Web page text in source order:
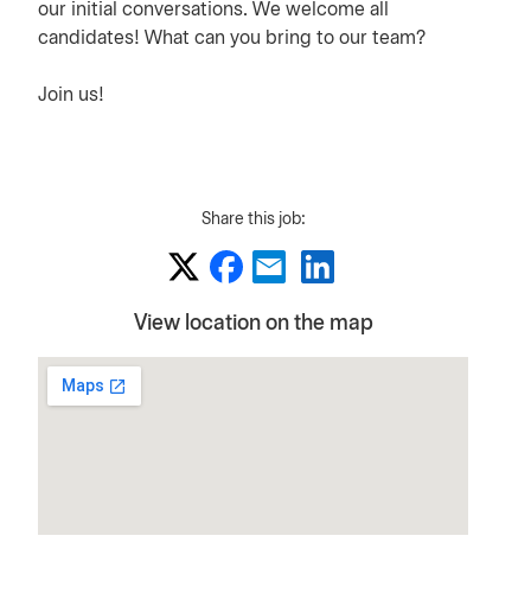
our initial conversations. We welcome all
candidates! What can you bring to our team?
Join us!
Share this job:
View location on the map